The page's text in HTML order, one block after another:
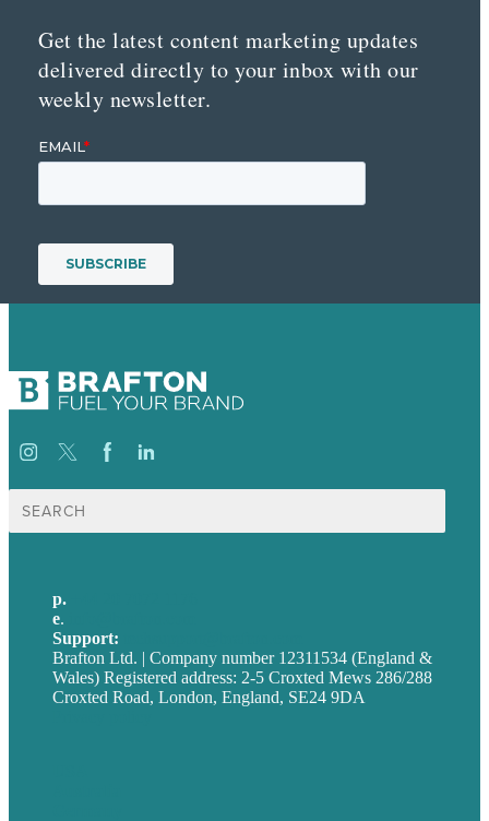
Get the latest content marketing updates
delivered directly to your inbox with our
weekly newsletter.
Search
for:
p.
e.
Support:
Brafton Ltd. | Company number 12311534 (England &
Wales) Registered address: 2-5 Croxted Mews 286/288
Croxted Road, London, England, SE24 9DA